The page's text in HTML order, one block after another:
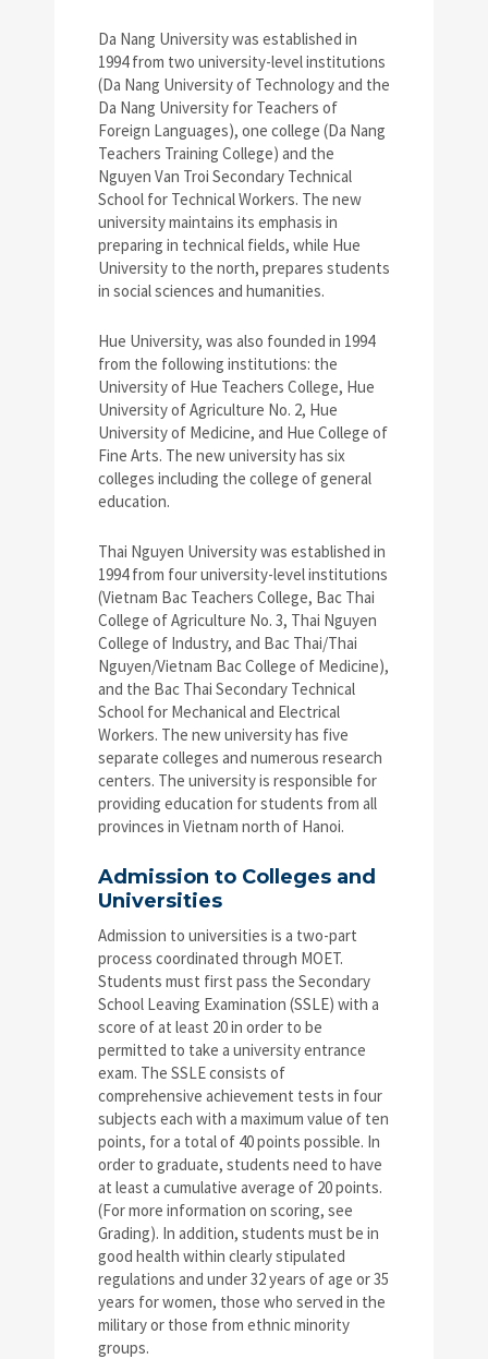
Da Nang University was established in
1994 from two university-level institutions
(Da Nang University of Technology and the
Da Nang University for Teachers of
Foreign Languages), one college (Da Nang
Teachers Training College) and the
Nguyen Van Troi Secondary Technical
School for Technical Workers. The new
university maintains its emphasis in
preparing in technical fields, while Hue
University to the north, prepares students
in social sciences and humanities.
Hue University, was also founded in 1994
from the following institutions: the
University of Hue Teachers College, Hue
University of Agriculture No. 2, Hue
University of Medicine, and Hue College of
Fine Arts. The new university has six
colleges including the college of general
education.
Thai Nguyen University was established in
1994 from four university-level institutions
(Vietnam Bac Teachers College, Bac Thai
College of Agriculture No. 3, Thai Nguyen
College of Industry, and Bac Thai/Thai
Nguyen/Vietnam Bac College of Medicine),
and the Bac Thai Secondary Technical
School for Mechanical and Electrical
Workers. The new university has five
separate colleges and numerous research
centers. The university is responsible for
providing education for students from all
provinces in Vietnam north of Hanoi.
Admission to Colleges and
Universities
Admission to universities is a two-part
process coordinated through MOET.
Students must first pass the Secondary
School Leaving Examination (SSLE) with a
score of at least 20 in order to be
permitted to take a university entrance
exam. The SSLE consists of
comprehensive achievement tests in four
subjects each with a maximum value of ten
points, for a total of 40 points possible. In
order to graduate, students need to have
at least a cumulative average of 20 points.
(For more information on scoring, see
Grading). In addition, students must be in
good health within clearly stipulated
regulations and under 32 years of age or 35
years for women, those who served in the
military or those from ethnic minority
groups.